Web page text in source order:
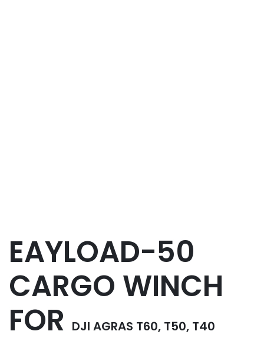
EAYLOAD-50
CARGO WINCH
FOR DJI AGRAS T60, T50, T40